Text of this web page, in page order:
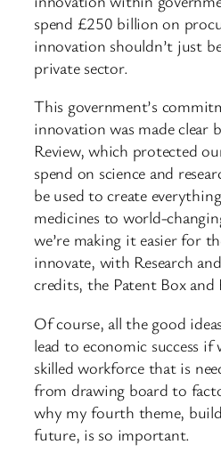
spend £250 billion on
innovation shouldn’t just
private sector.
This government’s
innovation was made clear
Review, which protected
spend on science and
be used to create
medicines to world-
we’re making it easier for
innovate, with Research
credits, the Patent Box and
Of course, all the good
lead to economic success if
skilled workforce that is
from drawing board to
why my fourth theme,
future, is so important.